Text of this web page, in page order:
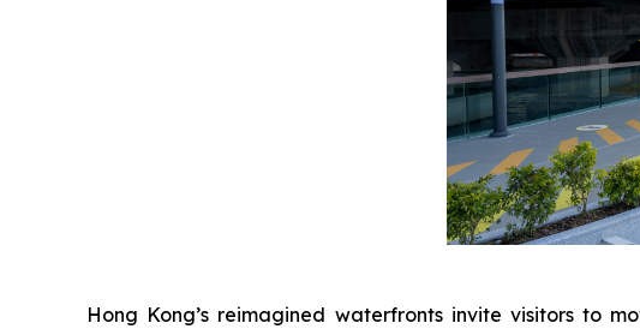
Hong Kong’s reimagined waterfronts invite visitors to